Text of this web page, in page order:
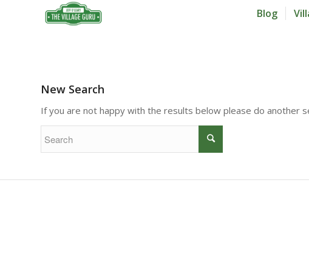
Blog
New Search
If you are not happy with the results below please do another